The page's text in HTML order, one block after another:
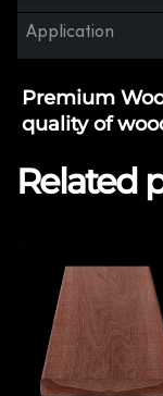
Application
Premium
quality of
Related